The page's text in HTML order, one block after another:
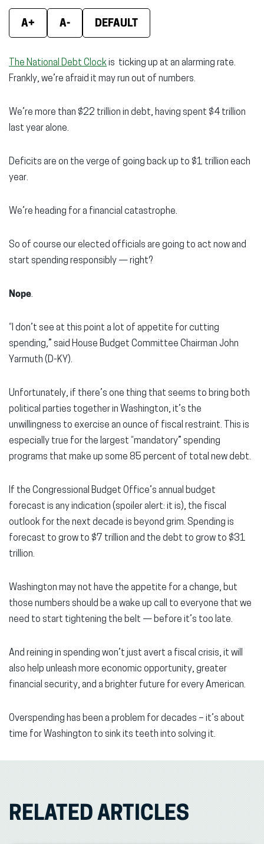
A+ A- DEFAULT
The National Debt Clockis ticking up at an alarming rate.
Frankly, we’re afraid it may run out of numbers.
We’re more than $22 trillion in debt, having spent $4 trillion
last year alone.
Deficits are on the verge of going back up to $1 trillion each
year.
We’re heading for a financial catastrophe.
So of course our elected officials are going to act now and
start spending responsibly — right?
Nope.
“I don’t see at this point a lot of appetite for cutting
spending,” said House Budget Committee Chairman John
Yarmuth (D-KY).
Unfortunately, if there’s one thing that seems to bring both
political parties together in Washington, it’s the
unwillingness to exercise an ounce of fiscal restraint. This is
especially true for the largest “mandatory” spending
programs that make up some 85 percent of total new debt.
If the Congressional Budget Office’s annual budget
forecast is any indication (spoiler alert: it is), the fiscal
outlook for the next decade is beyond grim. Spending is
forecast to grow to $7 trillion and the debt to grow to $31
trillion.
Washington may not have the appetite for a change, but
those numbers should be a wake up call to everyone that we
need to start tightening the belt — before it’s too late.
And reining in spending won’t just avert a fiscal crisis, it will
also help unleash more economic opportunity, greater
financial security, and a brighter future for every American.
Overspending has been a problem for decades – it’s about
time for Washington to sink its teeth into solving it.
RELATED ARTICLES